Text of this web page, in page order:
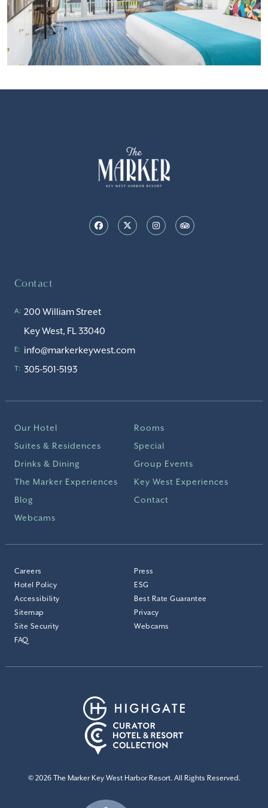
Contact
A: 200 William Street
Key West, FL 33040
E: info@markerkeywest.com
T: 305-501-5193
Our Hotel
Rooms
Suites & Residences
Special
Drinks & Dining
Group Events
The Marker Experiences
Key West Experiences
Blog
Contact
Webcams
Careers
Press
Hotel Policy
ESG
Accessibility
Best Rate Guarantee
Sitemap
Privacy
Site Security
Webcams
FAQ
© 2026 The Marker Key West Harbor Resort. All Rights Reserved.